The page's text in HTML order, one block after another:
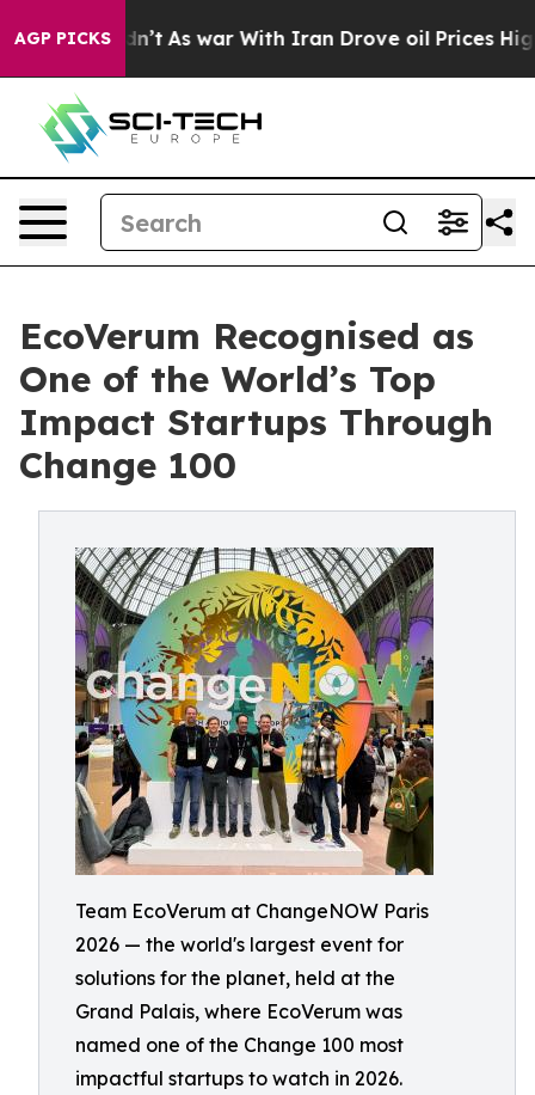
AGP PICKS
it Didn’t As war With Iran Drove oil Prices
EcoVerum Recognised as
One of the World’s Top
Impact Startups Through
Change 100
Team EcoVerum at ChangeNOW Paris
2026 — the world's largest event for
solutions for the planet, held at the
Grand Palais, where EcoVerum was
named one of the Change 100 most
impactful startups to watch in 2026.